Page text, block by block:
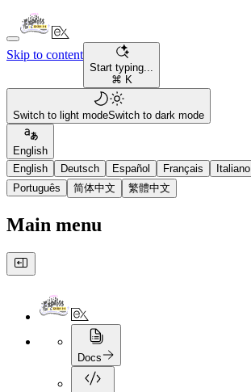
Skip to content
Start typing...
⌘ K
Switch to light modeSwitch to dark mode
English
English
Deutsch Español Français Italiano
Português
简体中文 繁體中文
Main menu
Docs